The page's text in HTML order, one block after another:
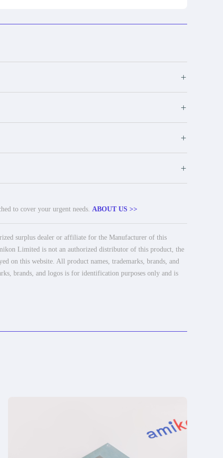
+
+
+
+
to cover your urgent needs. ABOUT US >>
surplus dealer or affiliate for the Manufacturer of this
Limited is not an authorized distributor of this product, the
on this website. All product names, trademarks, brands, and
brands, and logos is for identification purposes only and is